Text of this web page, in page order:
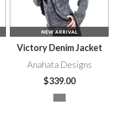
Victory Denim Jacket
Anahata Designs
$339.00